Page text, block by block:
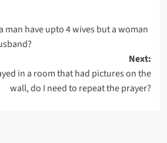
man have upto 4 wives but a woman
Next:
in a room that had pictures on the
wall, do I need to repeat the prayer?